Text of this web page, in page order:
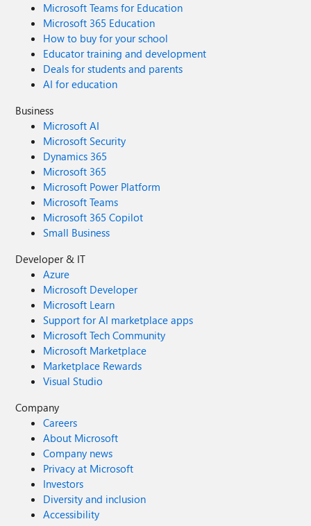
Microsoft Teams for Education
Microsoft 365 Education
How to buy for your school
Educator training and development
Deals for students and parents
AI for education
Business
Microsoft AI
Microsoft Security
Dynamics 365
Microsoft 365
Microsoft Power Platform
Microsoft Teams
Microsoft 365 Copilot
Small Business
Developer & IT
Azure
Microsoft Developer
Microsoft Learn
Support for AI marketplace apps
Microsoft Tech Community
Microsoft Marketplace
Marketplace Rewards
Visual Studio
Company
Careers
About Microsoft
Company news
Privacy at Microsoft
Investors
Diversity and inclusion
Accessibility